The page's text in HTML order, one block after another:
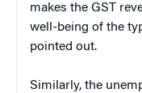
makes the GST
well-being of the
pointed out.
Similarly, the